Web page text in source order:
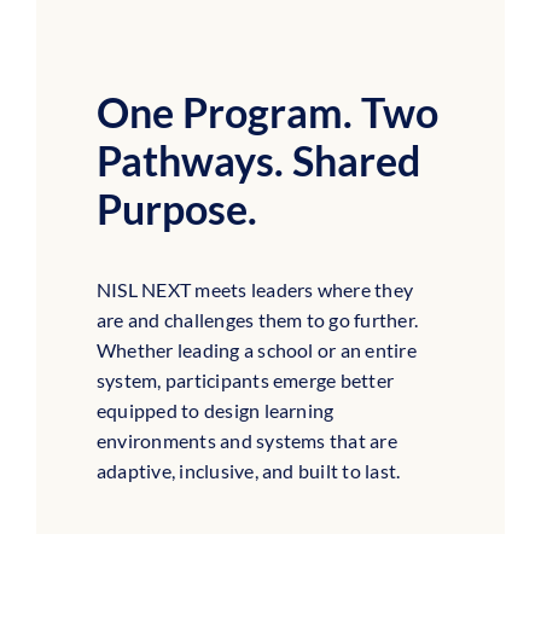
One Program. Two
Pathways. Shared
Purpose.
NISL NEXT meets leaders where they
are and challenges them to go further.
Whether leading a school or an entire
system, participants emerge better
equipped to design learning
environments and systems that are
adaptive, inclusive, and built to last.